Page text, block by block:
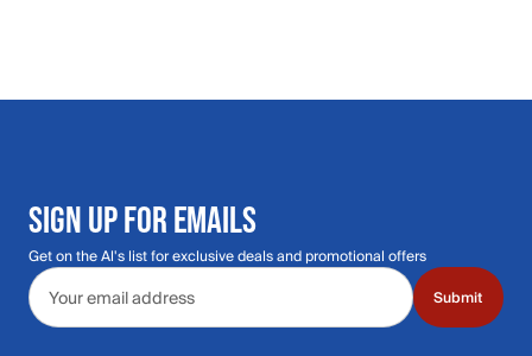
SIGN UP FOR EMAILS
Get on the Al's list for exclusive deals and promotional offers
Email address
Submit